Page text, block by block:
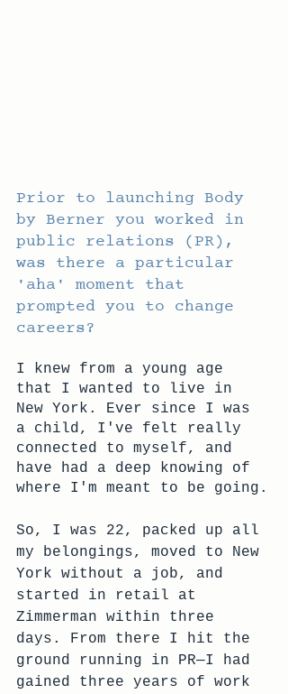
Prior to launching Body
by Berner you worked in
public relations (PR),
was there a particular
'aha' moment that
prompted you to change
careers?
I knew from a young age
that I wanted to live in
New York. Ever since I was
a child, I've felt really
connected to myself, and
have had a deep knowing of
where I'm meant to be going.
So, I was 22, packed up all
my belongings, moved to New
York without a job, and
started in retail at
Zimmerman within three
days. From there I hit the
ground running in PR—I had
gained three years of work